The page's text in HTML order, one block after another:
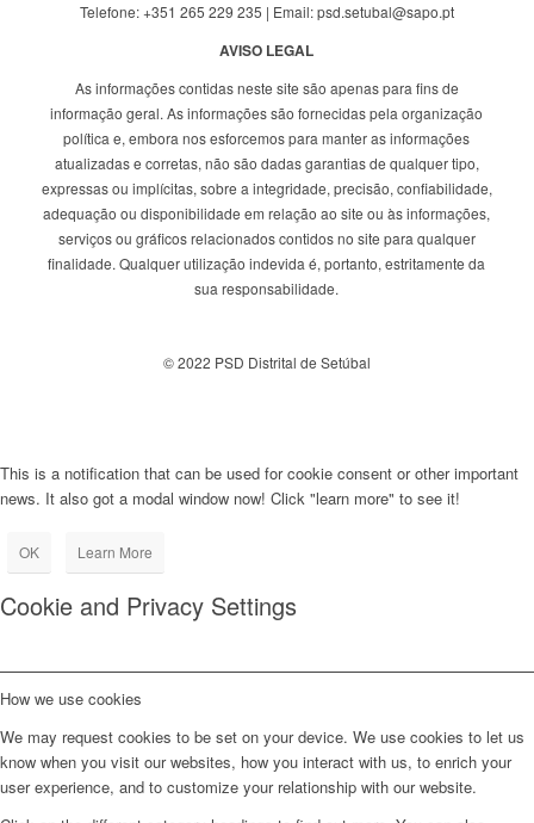
Telefone: +351 265 229 235 | Email: psd.setubal@sapo.pt
AVISO LEGAL
As informações contidas neste site são apenas para fins de
informação geral. As informações são fornecidas pela organização
política e, embora nos esforcemos para manter as informações
atualizadas e corretas, não são dadas garantias de qualquer tipo,
expressas ou implícitas, sobre a integridade, precisão, confiabilidade,
adequação ou disponibilidade em relação ao site ou às informações,
serviços ou gráficos relacionados contidos no site para qualquer
finalidade. Qualquer utilização indevida é, portanto, estritamente da
sua responsabilidade.
© 2022 PSD Distrital de Setúbal
This is a notification that can be used for cookie consent or other important
news. It also got a modal window now! Click "learn more" to see it!
OK Learn More
Cookie and Privacy Settings
How we use cookies
We may request cookies to be set on your device. We use cookies to let us
know when you visit our websites, how you interact with us, to enrich your
user experience, and to customize your relationship with our website.